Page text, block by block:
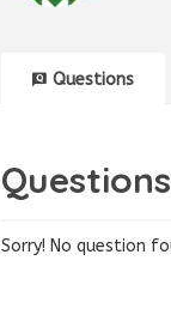
Questions
Questions
Sorry! No question